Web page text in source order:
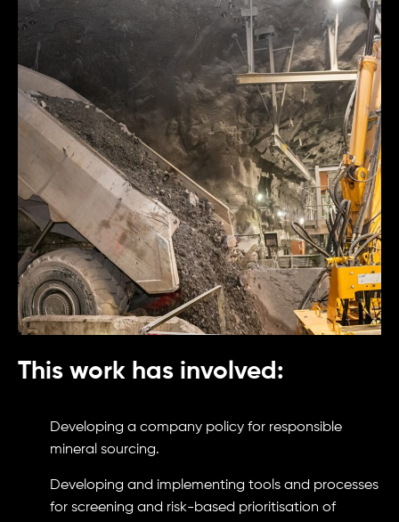
This work has involved:
Developing a company policy for responsible
mineral sourcing.
Developing and implementing tools and processes
for screening and risk-based prioritisation of